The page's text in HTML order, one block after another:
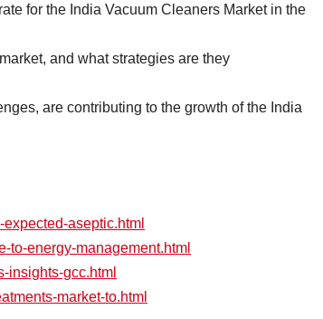
for the India Vacuum Cleaners Market in the
and what strategies are they
are contributing to the growth of the India
aseptic.html
to-energy-management.html
insights-gcc.html
market-to.html